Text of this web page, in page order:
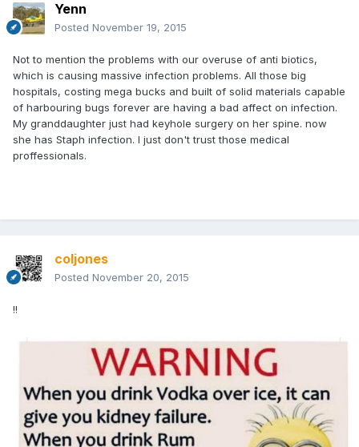
Yenn
Posted November 19, 2015
Not to mention the problems with our overuse of anti biotics,
which is causing massive infection problems. All those big
hospitals, costing mega bucks and built of solid materials capable
of harbouring bugs forever are having a bad affect on infection.
My granddaughter just had keyhole surgery on her spine. now
she has Staph infection. I just don't trust those medical
proffessionals.
coljones
Posted November 20, 2015
!!